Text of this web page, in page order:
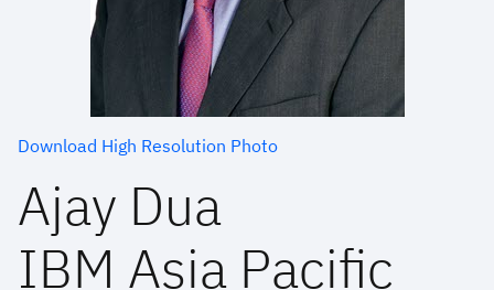
Download High Resolution Photo
Ajay Dua
IBM Asia Pacific